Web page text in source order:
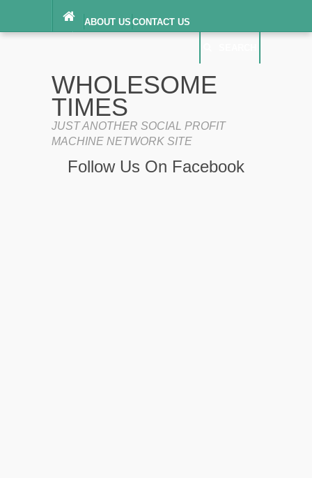
ABOUT US CONTACT US
TERMS OF SERVICE
WHOLESOME
TIMES
JUST ANOTHER SOCIAL PROFIT
MACHINE NETWORK SITE
Follow Us On Facebook